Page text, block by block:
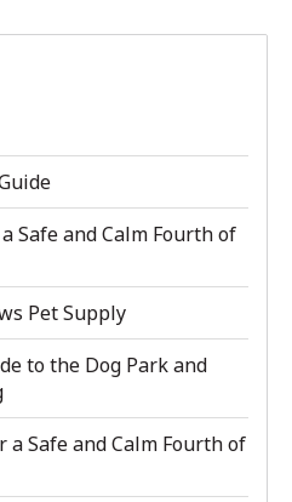
Safe and Calm Fourth of
Pet Supply
to the Dog Park and
a Safe and Calm Fourth of